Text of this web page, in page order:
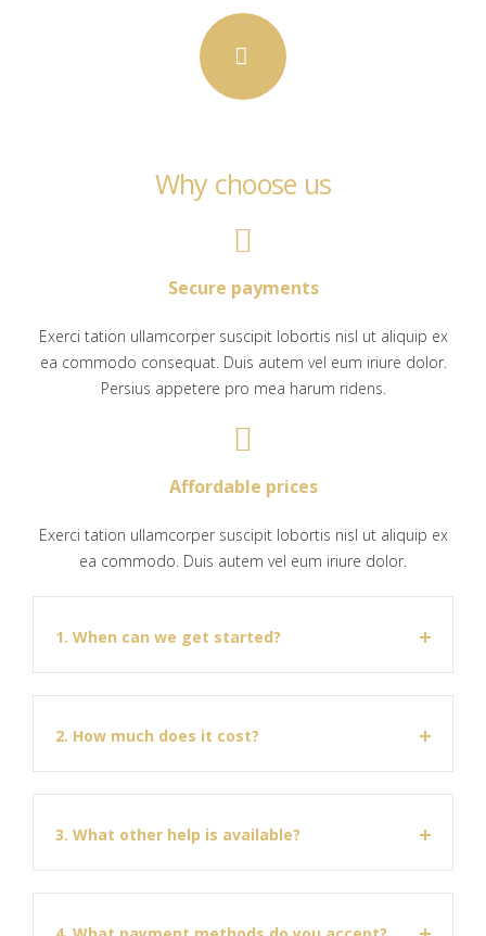
Why choose us
Secure payments
Exerci tation ullamcorper suscipit lobortis nisl ut aliquip ex
ea commodo consequat. Duis autem vel eum iriure dolor.
Persius appetere pro mea harum ridens.
Affordable prices
Exerci tation ullamcorper suscipit lobortis nisl ut aliquip ex
ea commodo. Duis autem vel eum iriure dolor.
1. When can we get started?
2. How much does it cost?
3. What other help is available?